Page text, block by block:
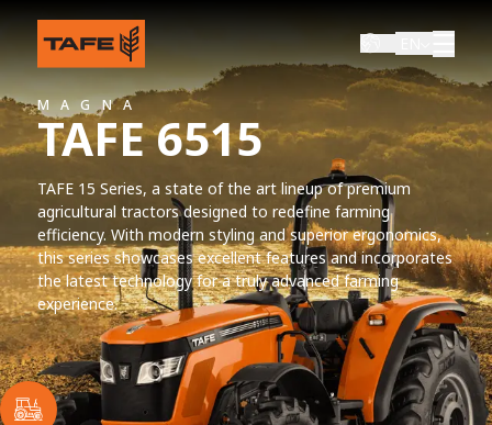
MAGNA
TAFE 6515
TAFE 15 Series, a state of the art lineup of premium
agricultural tractors designed to redefine farming
efficiency. With modern styling and superior ergonomics,
this series showcases excellent features and incorporates
the latest technology for a truly advanced farming
experience.